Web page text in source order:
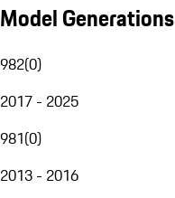
Model Generations
982(0)
2017 - 2025
981(0)
2013 - 2016